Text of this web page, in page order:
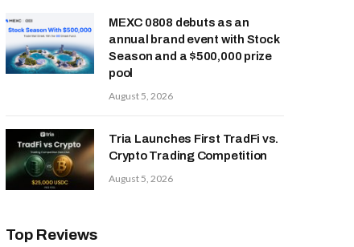
MEXC 0808 debuts as an
annual brand event with Stock
Season and a $500,000 prize
pool
August 5, 2026
Tria Launches First TradFi vs.
Crypto Trading Competition
August 5, 2026
Top Reviews